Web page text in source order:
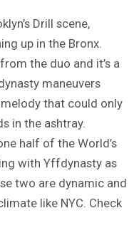
Drill scene,
up in the Bronx.
the duo and it’s a
maneuvers
that could only
in the ashtray.
half of the World’s
with Yffdynasty as
two are dynamic and
like NYC. Check